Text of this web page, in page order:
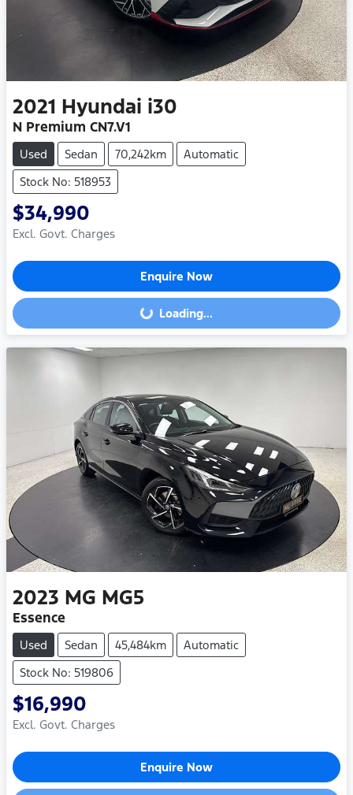
2021 Hyundai i30
N Premium CN7.V1
Used Sedan 70,242km
Automatic
Stock No: 518953
$34,990
Excl. Govt. Charges
Enquire Now
Loading...Loading...
2023 MG MG5
Essence
Used Sedan 45,484km
Automatic
Stock No: 519806
$16,990
Excl. Govt. Charges
Enquire Now